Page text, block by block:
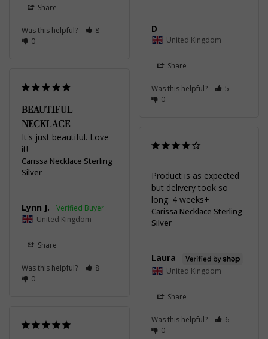
D
United Kingdom
Share
Was this helpful?
5
0
Share
Was this helpful?
8
0
BEAUTIFUL
NECKLACE
It's just beautiful. Love
it!
Carissa Necklace Sterling
Silver
Lynn J.
United Kingdom
Share
Was this helpful?
8
0
Product is as expected
but delivery took so
long: 4 weeks+
Carissa Necklace Sterling
Silver
Laura
United Kingdom
Share
Was this helpful?
6
0